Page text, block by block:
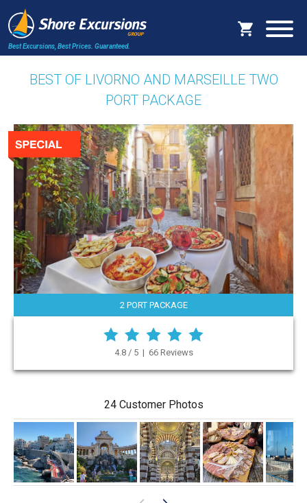
Best Excursions, Best Prices. Guaranteed.
BEST OF LIVORNO AND MARSEILLE TWO
PORT PACKAGE
2 PORT PACKAGE
4.8 / 5 | 66 Reviews
24 Customer Photos